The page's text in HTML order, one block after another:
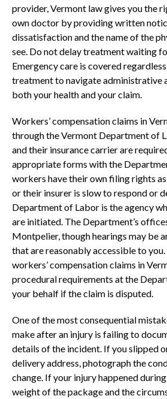
provider, Vermont law gives you the
own doctor by providing written
dissatisfaction and the name of the
see. Do not delay treatment waiting
Emergency care is covered
treatment to navigate administrative
both your health and your claim.
Workers’ compensation claims in
through the Vermont Department of
and their insurance carrier are
appropriate forms with the
workers have their own filing rights
or their insurer is slow to respond or
Department of Labor is the agency
are initiated. The Department’s
Montpelier, though hearings may be
that are reasonably accessible to
workers’ compensation claims in
procedural requirements at the
your behalf if the claim is disputed.
One of the most consequential
make after an injury is failing to
details of the incident. If you slipped
delivery address, photograph the
change. If your injury happened
weight of the package and the